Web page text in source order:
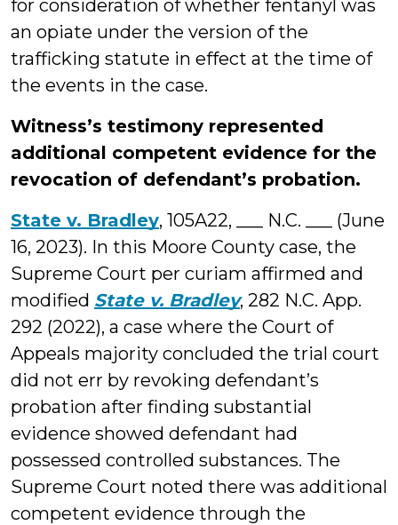
for consideration of whether fentanyl was
an opiate under the version of the
trafficking statute in effect at the time of
the events in the case.
Witness’s testimony represented
additional competent evidence for the
revocation of defendant’s probation.
State v. Bradley, 105A22, ___ N.C. ___ (June
16, 2023). In this Moore County case, the
Supreme Court per curiam affirmed and
modified State v. Bradley, 282 N.C. App.
292 (2022), a case where the Court of
Appeals majority concluded the trial court
did not err by revoking defendant’s
probation after finding substantial
evidence showed defendant had
possessed controlled substances. The
Supreme Court noted there was additional
competent evidence through the